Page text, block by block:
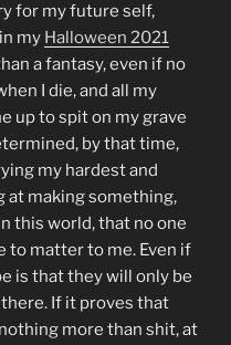
for my future self,
my Halloween 2021
a fantasy, even if no
I die, and all my
up to spit on my grave
by that time,
my hardest and
at making something,
this world, that no one
to matter to me. Even if
is that they will only be
If it proves that
more than shit, at